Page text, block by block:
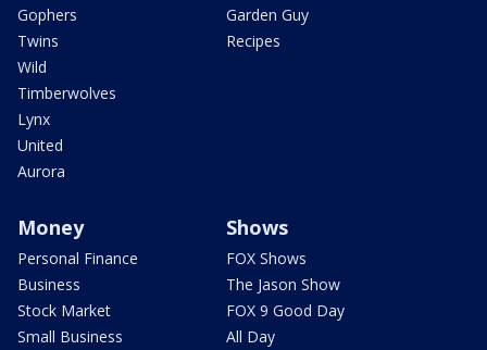
Gophers
Twins
Wild
Timberwolves
Lynx
United
Aurora
Garden Guy
Recipes
Money
Personal Finance
Business
Stock Market
Small Business
Shows
FOX Shows
The Jason Show
FOX 9 Good Day
All Day